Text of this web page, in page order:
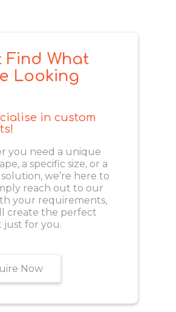
Find What
Looking
in custom
you need a unique
a specific size, or a
we’re here to
reach out to our
your requirements,
create the perfect
for you.
Now